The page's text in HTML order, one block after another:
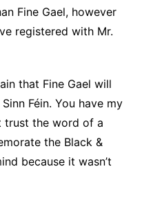
Fine Gael, however
registered with Mr.
that Fine Gael will
Féin. You have my
trust the word of a
the Black &
because it wasn’t